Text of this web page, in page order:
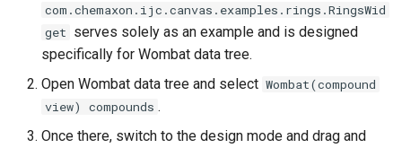
com.chemaxon.ijc.canvas.examples.rings.RingsWid
get serves solely as an example and is designed
specifically for Wombat data tree.
Open Wombat data tree and select Wombat(compound
view) compounds .
Once there, switch to the design mode and drag and